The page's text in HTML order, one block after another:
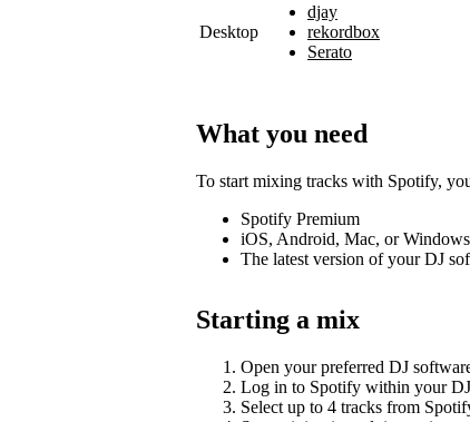
Desktop
djay
rekordbox
Serato
What you need
To start mixing tracks with Spotify,
Spotify Premium
iOS, Android, Mac, or Windows
The latest version of your DJ
Starting a mix
Open your preferred DJ
Log in to Spotify within your
Select up to 4 tracks from